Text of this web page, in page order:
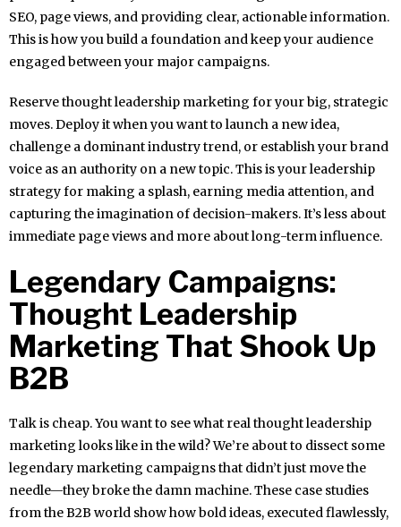
SEO, page views, and providing clear, actionable information.
This is how you build a foundation and keep your audience
engaged between your major campaigns.
Reserve thought leadership marketing for your big, strategic
moves. Deploy it when you want to launch a new idea,
challenge a dominant industry trend, or establish your brand
voice as an authority on a new topic. This is your leadership
strategy for making a splash, earning media attention, and
capturing the imagination of decision-makers. It’s less about
immediate page views and more about long-term influence.
Legendary Campaigns:
Thought Leadership
Marketing That Shook Up
B2B
Talk is cheap. You want to see what real thought leadership
marketing looks like in the wild? We’re about to dissect some
legendary marketing campaigns that didn’t just move the
needle—they broke the damn machine. These case studies
from the B2B world show how bold ideas, executed flawlessly,